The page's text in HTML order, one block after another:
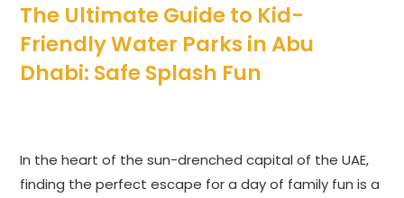
The Ultimate Guide to Kid-
Friendly Water Parks in Abu
Dhabi: Safe Splash Fun
In the heart of the sun-drenched capital of the UAE,
finding the perfect escape for a day of family fun is a